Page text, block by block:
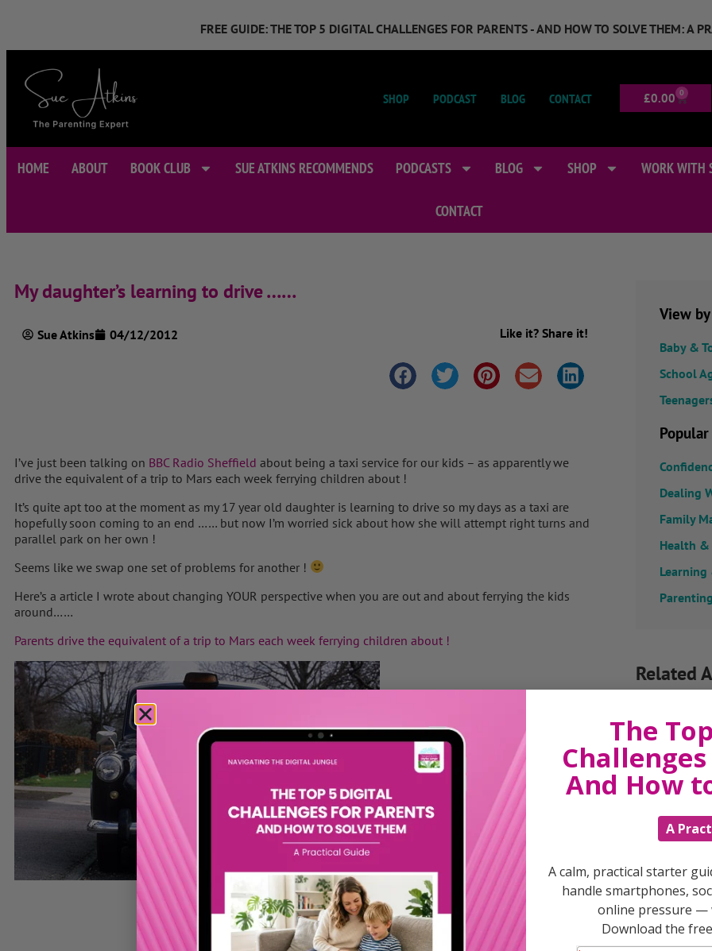
FREE GUIDE: THE TOP 5 DIGITAL CHALLENGES FOR PARENTS - AND HOW TO SOLVE THEM: A
SHOP PODCAST BLOG CONTACT £0.00 0
HOME ABOUT BOOK CLUB SUE ATKINS RECOMMENDS PODCASTS BLOG SHOP WORK WITH
CONTACT
My daughter’s learning to drive ……
Sue Atkins 04/12/2012 Like it? Share it!
I’ve just been talking on BBC Radio Sheffield about being a taxi service for our kids – as apparently we
drive the equivalent of a trip to Mars each week ferrying children about !
It’s quite apt too at the moment as my 17 year old daughter is learning to drive so my days as a taxi are
hopefully soon coming to an end …… but now I’m worried sick about how she will attempt right turns and
parallel park on her own !
Seems like we swap one set of problems for another !
Here’s a article I wrote about changing YOUR perspective when you are out and about ferrying the kids
around……
Parents drive the equivalent of a trip to Mars each week ferrying children about !
View
Baby &
School
Dealing
Family
Health
Learning
Related
daily
The
And How
A
A calm, practical starter
handle smartphones,
online pressure —
Download the